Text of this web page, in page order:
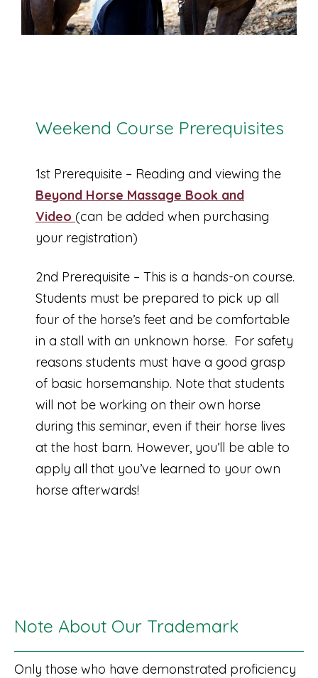
Weekend Course Prerequisites
1st Prerequisite – Reading and viewing the
Beyond Horse Massage Book and
Video (can be added when purchasing
your registration)
2nd Prerequisite – This is a hands-on course.
Students must be prepared to pick up all
four of the horse’s feet and be comfortable
in a stall with an unknown horse. For safety
reasons students must have a good grasp
of basic horsemanship. Note that students
will not be working on their own horse
during this seminar, even if their horse lives
at the host barn. However, you’ll be able to
apply all that you’ve learned to your own
horse afterwards!
Note About Our Trademark
Only those who have demonstrated proficiency